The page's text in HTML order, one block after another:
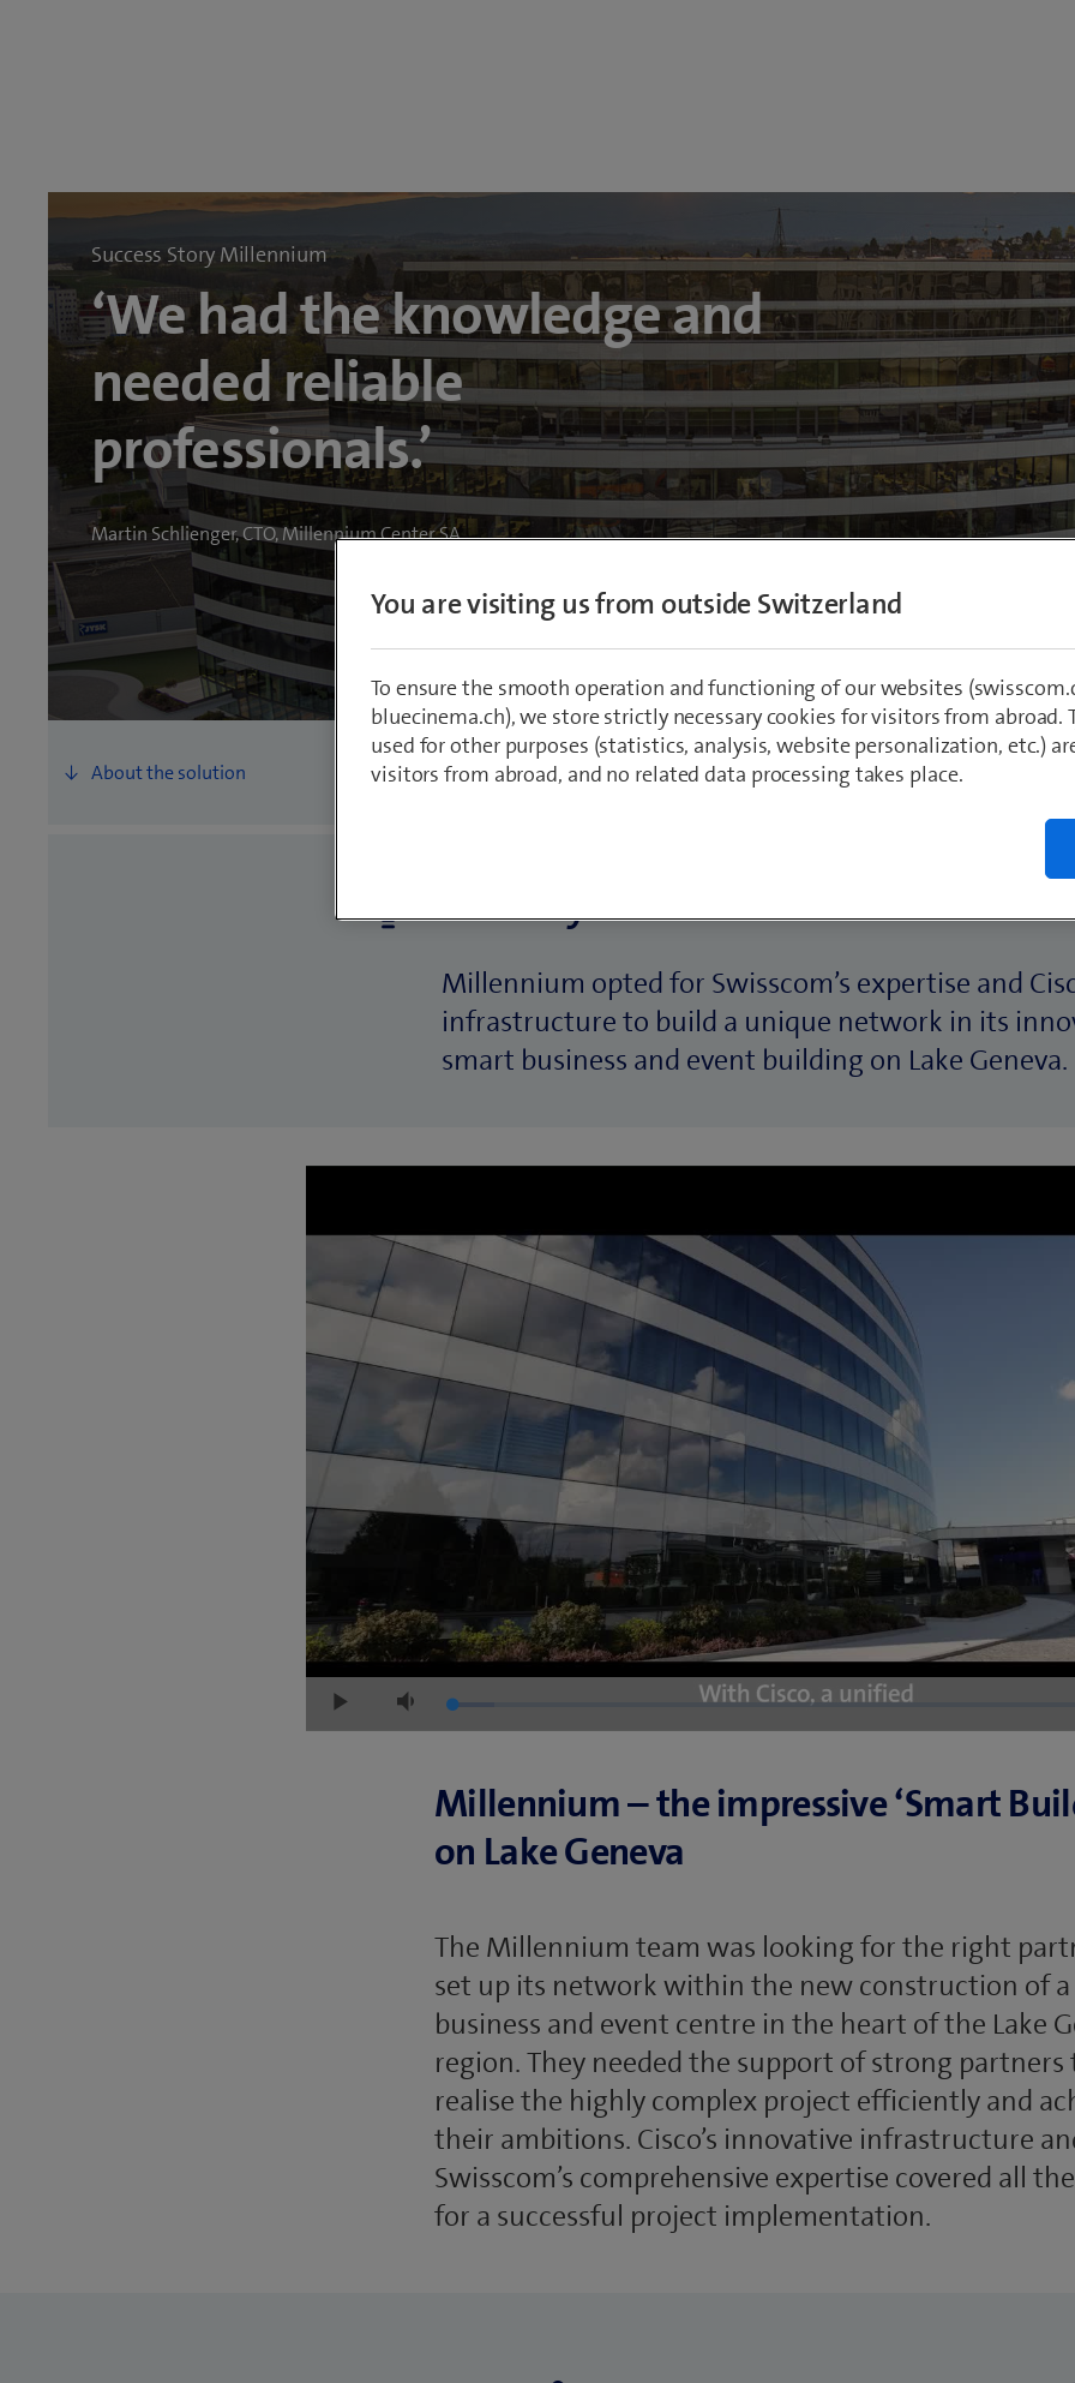
Success Story Millennium
‘We had the knowledge and
needed reliable
professionals.’
Martin Schlienger, CTO, Millennium Center SA
The story in brief:
Millennium opted for Swisscom’s expertise and
infrastructure to build a unique network in its
smart business and event building on Lake Geneva.
Play Mute
6.63%
Millennium – the impressive ‘Smart
on Lake Geneva
The Millennium team was looking for the right
set up its network within the new construction of a
business and event centre in the heart of the Lake
region. They needed the support of strong partners
realise the highly complex project efficiently and
their ambitions. Cisco’s innovative infrastructure
Swisscom’s comprehensive expertise covered all
for a successful project implementation.
You are visiting us from outside Switzerland
To ensure the smooth operation and functioning of our websites
bluecinema.ch), we store strictly necessary cookies for visitors from abroad.
used for other purposes (statistics, analysis, website personalization, etc.)
visitors from abroad, and no related data processing takes place.